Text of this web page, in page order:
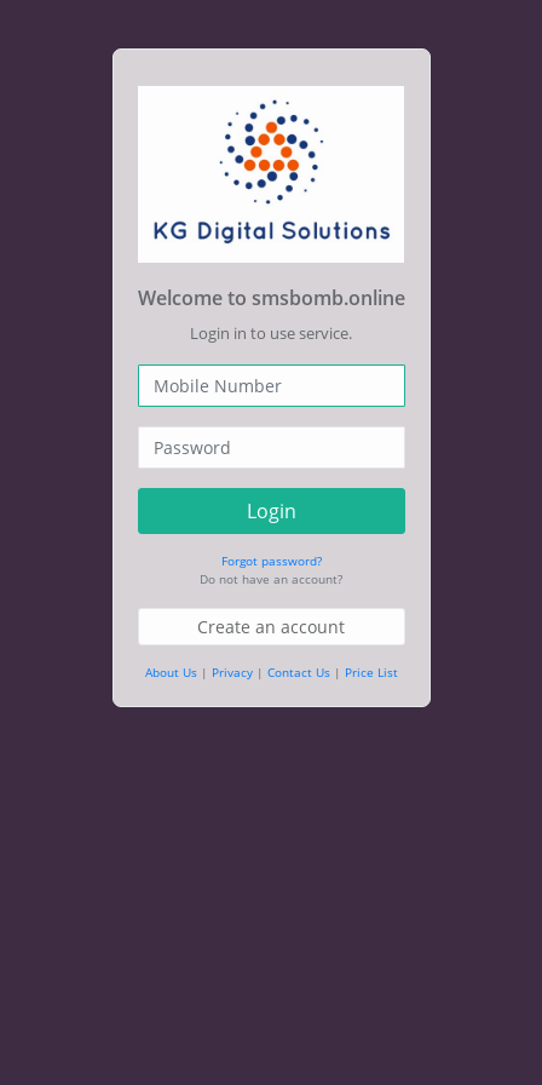
Welcome to smsbomb.online
Login in to use service.
Forgot password?
Do not have an account?
Create an account
About Us| Privacy| Contact Us| Price List